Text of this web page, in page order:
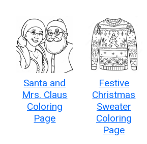
Santa and
Mrs. Claus
Coloring
Page
Festive
Christmas
Sweater
Coloring
Page